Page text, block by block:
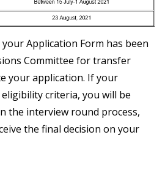
Application Form has been
Committee for transfer
your application. If your
criteria, you will be
the interview round process,
the final decision on your